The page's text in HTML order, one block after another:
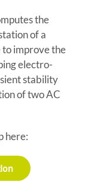
the
of a
to improve the
electro-
stability
of two AC
here: